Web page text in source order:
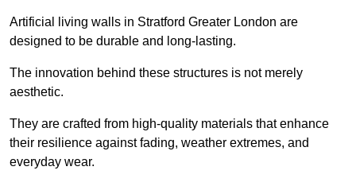
Artificial living walls in Stratford Greater London are
designed to be durable and long-lasting.
The innovation behind these structures is not merely
aesthetic.
They are crafted from high-quality materials that enhance
their resilience against fading, weather extremes, and
everyday wear.